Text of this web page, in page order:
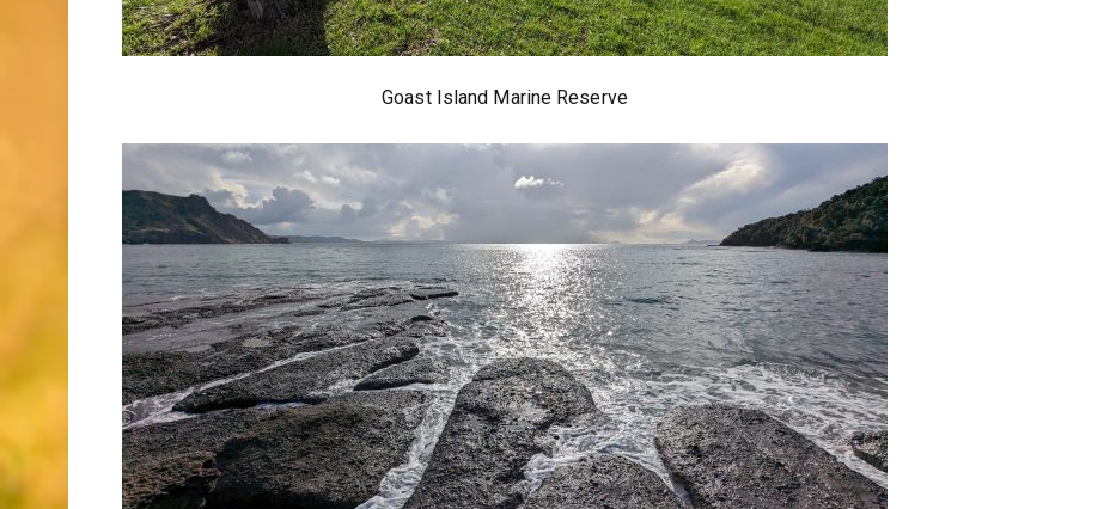
Goast Island Marine Reserve